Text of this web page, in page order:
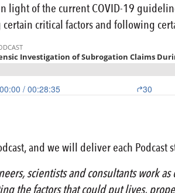
light of the current COVID-19
critical factors and following
and we will deliver each
scientists and consultants work
the factors that could put lives,